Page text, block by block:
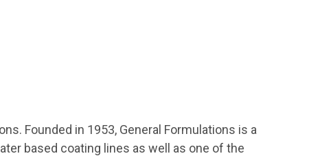
Founded in 1953, General Formulations is a
based coating lines as well as one of the